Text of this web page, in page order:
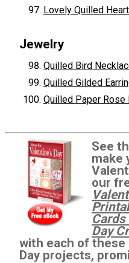
Lovely Quilled
Jewelry
Quilled Bird
Quilled Gilded
Quilled Paper Rose
See
make
our
Day
with each of
Day projects,